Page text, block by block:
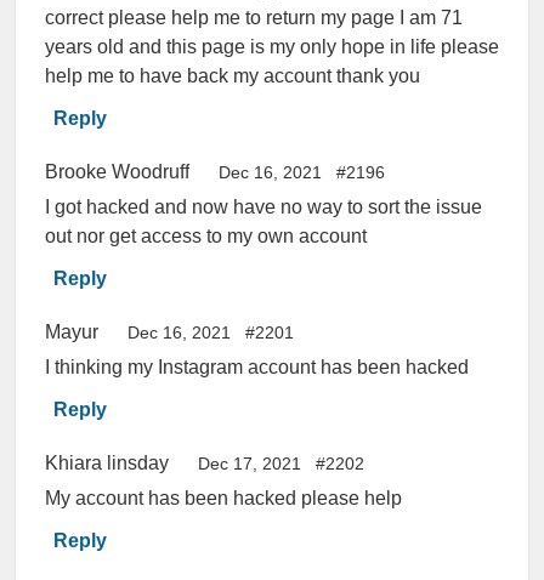
correct please help me to return my page I am 71
years old and this page is my only hope in life please
help me to have back my account thank you
Reply
Brooke Woodruff Dec 16, 2021 #2196
I got hacked and now have no way to sort the issue
out nor get access to my own account
Reply
Mayur Dec 16, 2021 #2201
I thinking my Instagram account has been hacked
Reply
Khiara linsday Dec 17, 2021 #2202
My account has been hacked please help
Reply